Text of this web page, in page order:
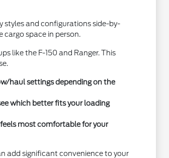
styles and configurations side-by-
cargo space in person.
like the F-150 and Ranger. This
haul settings depending on the
which better fits your loading
most comfortable for your
add significant convenience to your